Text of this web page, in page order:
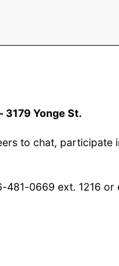
3179 Yonge St.
to chat,
481-0669 ext. 1216 or